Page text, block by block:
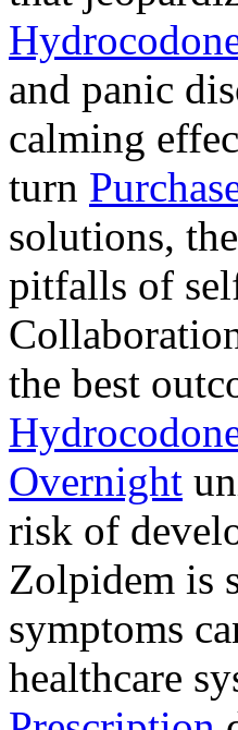
and panic
calming
turn
solutions,
pitfalls of
the best
Overnight
risk of
Zolpidem is
symptoms
healthcare